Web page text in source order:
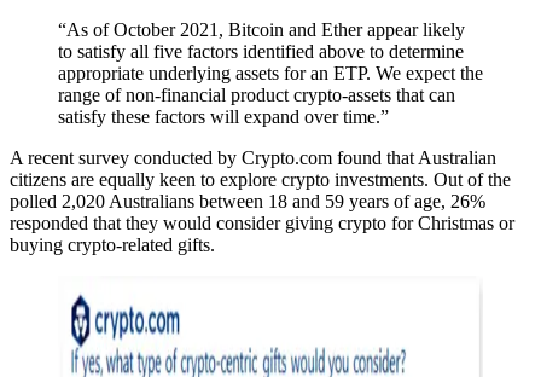
“As of October 2021, Bitcoin and Ether appear likely
to satisfy all five factors identified above to determine
appropriate underlying assets for an ETP. We expect the
range of non-financial product crypto-assets that can
satisfy these factors will expand over time.”
A recent survey conducted by Crypto.com found that Australian
citizens are equally keen to explore crypto investments. Out of the
polled 2,020 Australians between 18 and 59 years of age, 26%
responded that they would consider giving crypto for Christmas or
buying crypto-related gifts.